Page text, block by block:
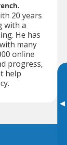
▸
20 years
with a
He has
many
online
progress,
help